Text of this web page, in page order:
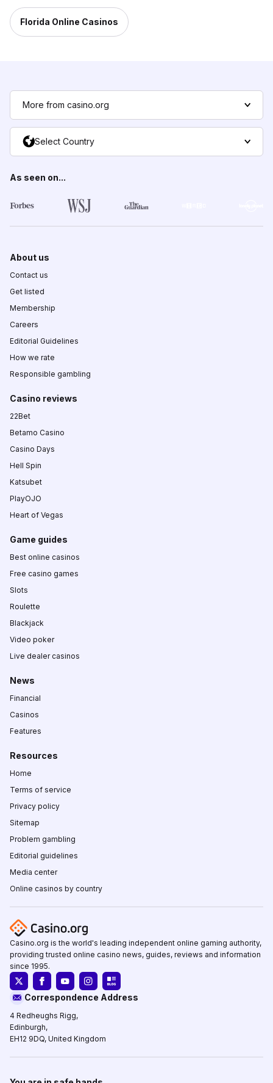
Florida Online Casinos
More from casino.org
Select Country
As seen on...
About us
Contact us
Get listed
Membership
Careers
Editorial Guidelines
How we rate
Responsible gambling
Casino reviews
22Bet
Betamo Casino
Casino Days
Hell Spin
Katsubet
PlayOJO
Heart of Vegas
Game guides
Best online casinos
Free casino games
Slots
Roulette
Blackjack
Video poker
Live dealer casinos
News
Financial
Casinos
Features
Resources
Home
Terms of service
Privacy policy
Sitemap
Problem gambling
Editorial guidelines
Media center
Online casinos by country
Casino.org is the world's leading independent online gaming authority,
providing trusted online casino news, guides, reviews and information
since 1995.
Correspondence Address
4 Redheughs Rigg,
Edinburgh,
EH12 9DQ, United Kingdom